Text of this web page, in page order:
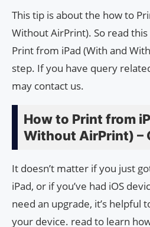
This tip is about the how to
Without AirPrint). So read
Print from iPad (With and
step. If you have query
may contact us.
How to Print from
Without AirPrint) –
It doesn’t matter if you just
iPad, or if you’ve had iOS
need an upgrade, it’s helpful
your device. read to learn